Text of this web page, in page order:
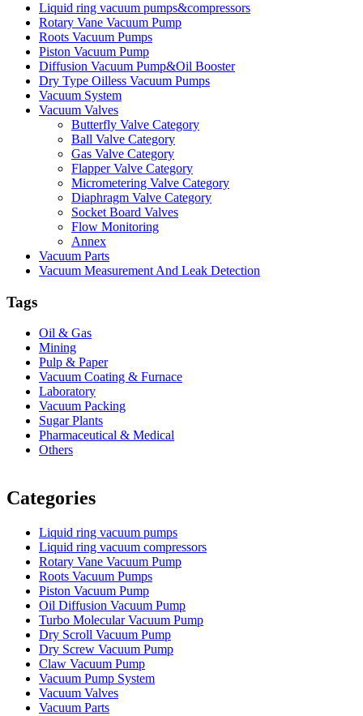
Liquid ring vacuum pumps&compressors
Rotary Vane Vacuum Pump
Roots Vacuum Pumps
Piston Vacuum Pump
Diffusion Vacuum Pump&Oil Booster
Dry Type Oilless Vacuum Pumps
Vacuum System
Vacuum Valves
Butterfly Valve Category
Ball Valve Category
Gas Valve Category
Flapper Valve Category
Micrometering Valve Category
Diaphragm Valve Category
Socket Board Valves
Flow Monitoring
Annex
Vacuum Parts
Vacuum Measurement And Leak Detection
Tags
Oil & Gas
Mining
Pulp & Paper
Vacuum Coating & Furnace
Laboratory
Vacuum Packing
Sugar Plants
Pharmaceutical & Medical
Others
Categories
Liquid ring vacuum pumps
Liquid ring vacuum compressors
Rotary Vane Vacuum Pump
Roots Vacuum Pumps
Piston Vacuum Pump
Oil Diffusion Vacuum Pump
Turbo Molecular Vacuum Pump
Dry Scroll Vacuum Pump
Dry Screw Vacuum Pump
Claw Vacuum Pump
Vacuum Pump System
Vacuum Valves
Vacuum Parts